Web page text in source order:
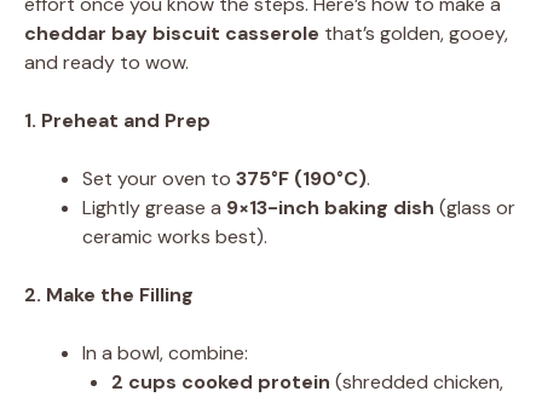
cheddar bay biscuit casserole that’s golden, gooey,
and ready to wow.
1. Preheat and Prep
Set your oven to 375°F (190°C).
Lightly grease a 9×13-inch baking dish (glass or
ceramic works best).
2. Make the Filling
In a bowl, combine:
2 cups cooked protein (shredded chicken,